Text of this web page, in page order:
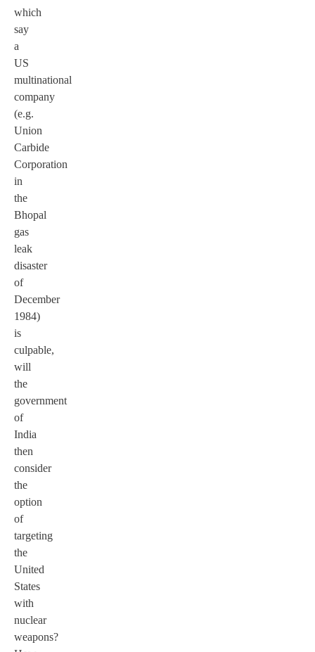
which
say
a
US
multinational
company
(e.g.
Union
Carbide
Corporation
in
the
Bhopal
gas
leak
disaster
of
December
1984)
is
culpable,
will
the
government
of
India
then
consider
the
option
of
targeting
the
United
States
with
nuclear
weapons?